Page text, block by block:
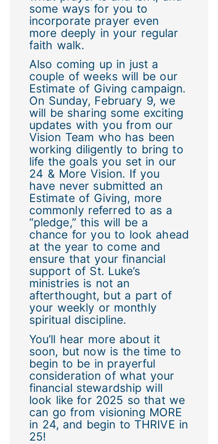
some ways for you to
incorporate prayer even
more deeply in your regular
faith walk.
Also coming up in just a
couple of weeks will be our
Estimate of Giving campaign.
On Sunday, February 9, we
will be sharing some exciting
updates with you from our
Vision Team who has been
working diligently to bring to
life the goals you set in our
24 & More Vision. If you
have never submitted an
Estimate of Giving, more
commonly referred to as a
“pledge,” this will be a
chance for you to look ahead
at the year to come and
ensure that your financial
support of St. Luke’s
ministries is not an
afterthought, but a part of
your weekly or monthly
spiritual discipline.
You’ll hear more about it
soon, but now is the time to
begin to be in prayerful
consideration of what your
financial stewardship will
look like for 2025 so that we
can go from visioning MORE
in 24, and begin to THRIVE in
25!